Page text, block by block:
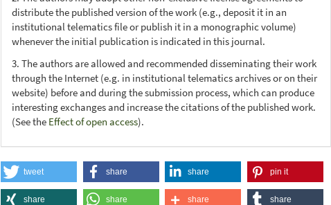
distribute the published version of the work (e.g., deposit it in an
institutional telematics file or publish it in a monographic volume)
whenever the initial publication is indicated in this journal.
3. The authors are allowed and recommended disseminating their work
through the Internet (e.g. in institutional telematics archives or on their
website) before and during the submission process, which can produce
interesting exchanges and increase the citations of the published work.
(See the Effect of open access).
tweet share share pin it
share share share share